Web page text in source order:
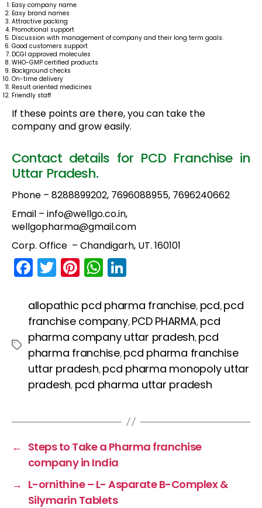
Easy company name
Easy brand names
Attractive packing
Promotional support
Discussion with management of company and their long term goals.
Good customers support
DCGI approved molecules
WHO-GMP certified products
Background checks
On-time delivery
Result oriented medicines
Friendly staff
If these points are there, you can take the
company and grow easily.
Contact details for PCD Franchise in
Uttar Pradesh.
Phone – 8288899202, 7696088955, 7696240662
Email – info@wellgo.co.in,
wellgopharma@gmail.com
Corp. Office – Chandigarh, UT. 160101
F
a
c
e
b
o
o
T
w
itt
er
Pi
nt
er
e
st
W
h
a
ts
A
p
p
k
e
dI
n
Tags
allopathic pcd pharma franchise, pcd,pcd
franchise company,PCD PHARMA,pcd
pharma company uttar pradesh,pcd
pharma franchise,pcd pharma franchise
uttar pradesh,pcd pharma monopoly uttar
pradesh, pcd pharma uttar pradesh
← Steps to Take a Pharma franchise
company in India
→ L-ornithine – L- Asparate B-Complex &
Silymarin Tablets